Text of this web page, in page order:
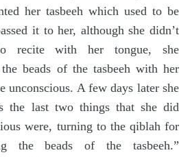
her tasbeeh which used to be
it to her, although she didn’t
recite with her tongue, she
beads of the tasbeeh with her
unconscious. A few days later she
the last two things that she did
were, turning to the qiblah for
the beads of the tasbeeh.”